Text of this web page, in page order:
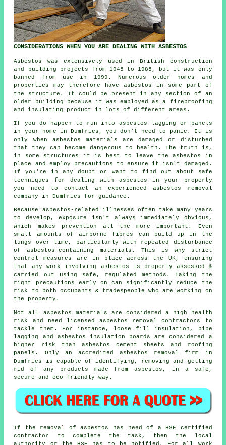
CONSIDERATIONS WHEN YOU ARE DEALING WITH ASBESTOS
Asbestos was extensively used in British construction
and building projects from 1945 to 1985, but it was only
banned from use in 1999. Numerous older homes and
properties may therefore have asbestos in some part of
the structure. It could be present in any section of an
older building because it was employed as a fireproofing
and insulating product in lots of different areas.
If you do happen to run into asbestos lagging or panels
in your home in Dumfries, you don't need to panic. It is
only when asbestos materials are damaged or disturbed
that they can become dangerous to health. The truth is,
in some structures it is best to leave the asbestos in
place and employ precautions to ensure it isn't damaged.
If you're in any doubt or want to find out about safe
techniques for dealing with asbestos in your property
you need to contact an experienced asbestos
removal
company in Dumfries for guidance.
Because asbestos-related illnesses often take many years
to develop, exposure isn't always immediately obvious,
which makes prevention all the more important. Even
small amounts of airborne fibres can build up in the
lungs over time, particularly with repeated disturbance
of asbestos-containing materials. This is why strict
control measures are in place across the UK, ensuring
that any work involving asbestos is properly assessed &
carried out using safe, regulated methods. Taking the
right precautions early on can significantly reduce the
risk to both occupants & tradespeople who are working on
the property.
Not all asbestos materials are considered a high health
risk and need licensed asbestos removal contractors to
tackle them. For instance, loose fill insulation, pipe
lagging and asbestos insulation boards are considered a
higher risk than asbestos cement sheets and roofing
panels. Only an accreditedasbestos removal
firm in
Dumfries is capable of identifying, removing and getting
rid of any products made from asbestos, in a safe,
secure and eco-friendly way.
If the removal of asbestos has need of a HSE certified
contractor to complete the task, then the local